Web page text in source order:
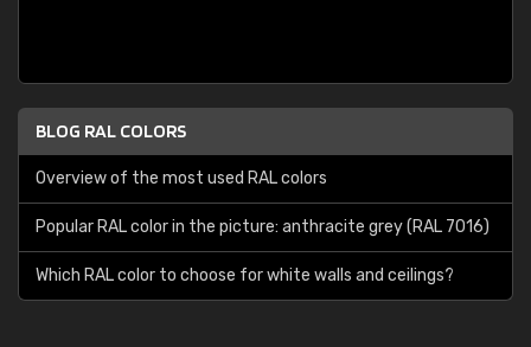
BLOG RAL COLORS
Overview of the most used RAL colors
Popular RAL color in the picture: anthracite grey (RAL 7016)
Which RAL color to choose for white walls and ceilings?